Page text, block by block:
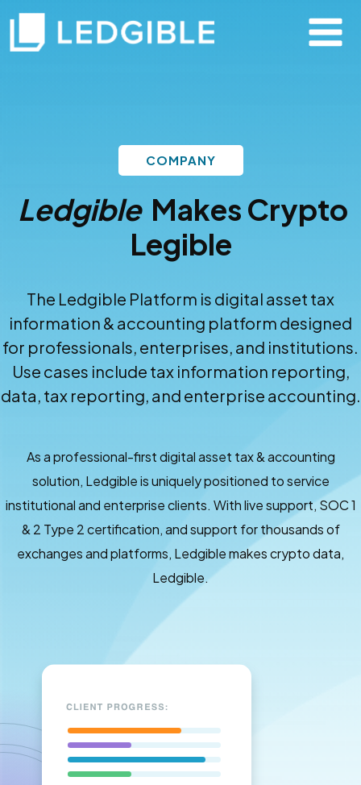
COMPANY
LedgibleMakes Crypto
Legible
The Ledgible Platform is digital asset tax
information & accounting platform designed
for professionals, enterprises, and institutions.
Use cases include tax information reporting,
data, tax reporting, and enterprise accounting.
As a professional-first digital asset tax & accounting
solution, Ledgible is uniquely positioned to service
institutional and enterprise clients. With live support, SOC 1
& 2 Type 2 certification, and support for thousands of
exchanges and platforms, Ledgible makes crypto data,
Ledgible.